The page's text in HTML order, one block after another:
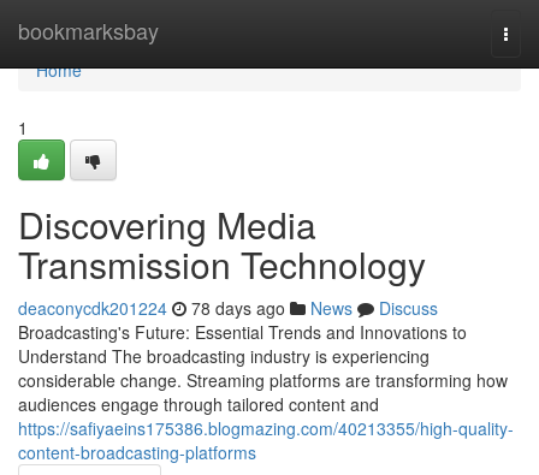
bookmarksbay
Home
Home
1
Discovering Media
Transmission Technology
deaconycdk201224 78 days ago News
Discuss
Broadcasting's Future: Essential Trends and Innovations to
Understand The broadcasting industry is experiencing
considerable change. Streaming platforms are transforming how
audiences engage through tailored content and
https://safiyaeins175386.blogmazing.com/40213355/high-quality-
content-broadcasting-platforms